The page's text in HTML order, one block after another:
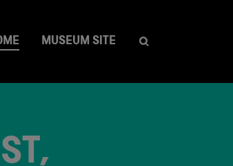
MUSEUM SITE